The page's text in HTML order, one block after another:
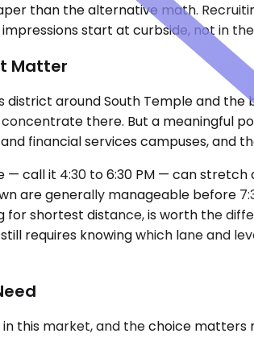
than the alternative math.
start at curbside, not in
Matter
around South Temple and
there. But a meaningful
financial services campuses, and
call it 4:30 to 6:30 PM — can
are generally manageable before
shortest distance, is worth the
requires knowing which lane and
this market, and the choice matters